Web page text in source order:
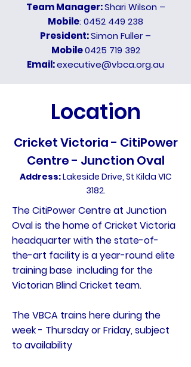
Team Manager:Shari Wilson –
Mobile: 0452 449 238
President:Simon Fuller –
Mobile0425 719 392
Email:executive@vbca.org.au
Location
Cricket Victoria - CitiPower
Centre - Junction Oval
Address:Lakeside Drive, St Kilda VIC
3182.
The CitiPower Centre at Junction
Oval is the home of Cricket Victoria
headquarter with the state-of-
the-art facility is a year-round elite
training base including for the
Victorian Blind Cricket team.
The VBCA trains here during the
week - Thursday or Friday, subject
to availability